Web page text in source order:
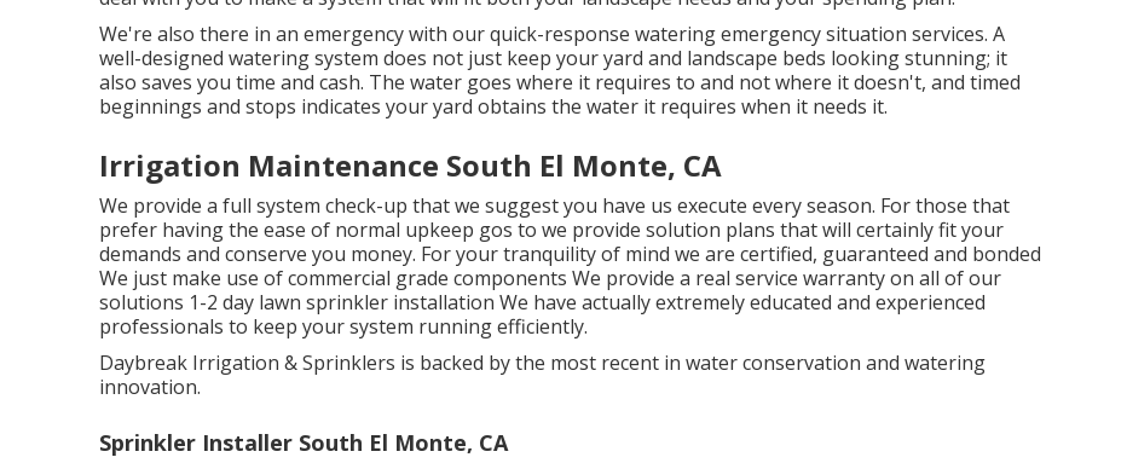
We're also there in an emergency with our quick-response watering emergency situation services. A
well-designed watering system does not just keep your yard and landscape beds looking stunning; it
also saves you time and cash. The water goes where it requires to and not where it doesn't, and timed
beginnings and stops indicates your yard obtains the water it requires when it needs it.
Irrigation Maintenance South El Monte, CA
We provide a full system check-up that we suggest you have us execute every season. For those that
prefer having the ease of normal upkeep gos to we provide solution plans that will certainly fit your
demands and conserve you money. For your tranquility of mind we are certified, guaranteed and bonded
We just make use of commercial grade components We provide a real service warranty on all of our
solutions 1-2 day lawn sprinkler installation We have actually extremely educated and experienced
professionals to keep your system running efficiently.
Daybreak Irrigation & Sprinklers is backed by the most recent in water conservation and watering
innovation.
Sprinkler Installer South El Monte, CA